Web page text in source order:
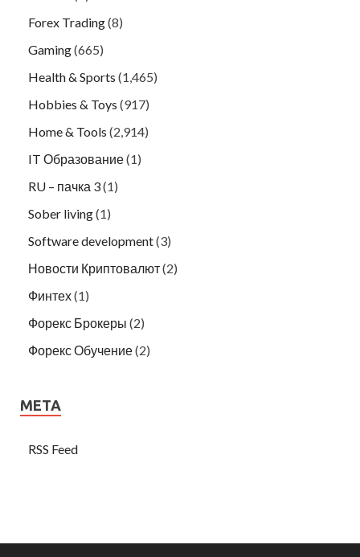
Forex Trading(8)
Gaming(665)
Health & Sports (1,465)
Hobbies & Toys (917)
Home & Tools (2,914)
IT Образование(1)
RU – пачка 3(1)
Sober living(1)
Software development(3)
Новости Криптовалют(2)
Финтех(1)
Форекс Брокеры (2)
Форекс Обучение(2)
META
RSS Feed